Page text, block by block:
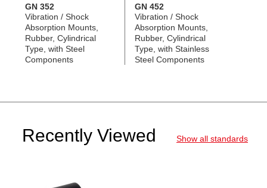
GN 352
Vibration / Shock
Absorption Mounts,
Rubber, Cylindrical
Type, with Steel
Components
GN 452
Vibration / Shock
Absorption Mounts,
Rubber, Cylindrical
Type, with Stainless
Steel Components
Recently Viewed Show all standards